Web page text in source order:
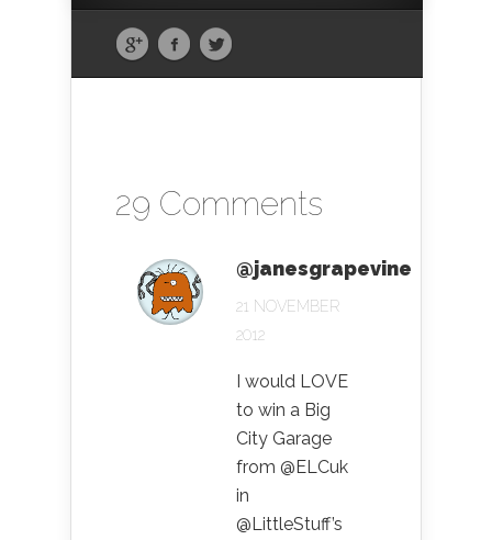
29 Comments
@janesgrapevine
21 NOVEMBER
2012
I would LOVE
to win a Big
City Garage
from @ELCuk
in
@LittleStuff’s